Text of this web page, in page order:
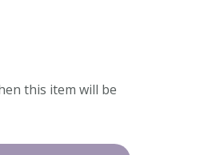
this item will be